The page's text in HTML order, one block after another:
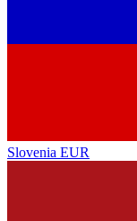
Slovenia EUR